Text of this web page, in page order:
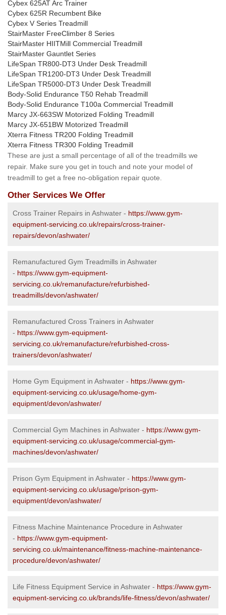
Cybex 625AT Arc Trainer
Cybex 625R Recumbent Bike
Cybex V Series Treadmill
StairMaster FreeClimber 8 Series
StairMaster HIITMill Commercial Treadmill
StairMaster Gauntlet Series
LifeSpan TR800-DT3 Under Desk Treadmill
LifeSpan TR1200-DT3 Under Desk Treadmill
LifeSpan TR5000-DT3 Under Desk Treadmill
Body-Solid Endurance T50 Rehab Treadmill
Body-Solid Endurance T100a Commercial Treadmill
Marcy JX-663SW Motorized Folding Treadmill
Marcy JX-651BW Motorized Treadmill
Xterra Fitness TR200 Folding Treadmill
Xterra Fitness TR300 Folding Treadmill
These are just a small percentage of all of the treadmills we
repair. Make sure you get in touch and note your model of
treadmill to get a free no-obligation repair quote.
Other Services We Offer
Cross Trainer Repairs in Ashwater - https://www.gym-
equipment-servicing.co.uk/repairs/cross-trainer-
repairs/devon/ashwater/
Remanufactured Gym Treadmills in Ashwater
- https://www.gym-equipment-
servicing.co.uk/remanufacture/refurbished-
treadmills/devon/ashwater/
Remanufactured Cross Trainers in Ashwater
- https://www.gym-equipment-
servicing.co.uk/remanufacture/refurbished-cross-
trainers/devon/ashwater/
Home Gym Equipment in Ashwater - https://www.gym-
equipment-servicing.co.uk/usage/home-gym-
equipment/devon/ashwater/
Commercial Gym Machines in Ashwater - https://www.gym-
equipment-servicing.co.uk/usage/commercial-gym-
machines/devon/ashwater/
Prison Gym Equipment in Ashwater - https://www.gym-
equipment-servicing.co.uk/usage/prison-gym-
equipment/devon/ashwater/
Fitness Machine Maintenance Procedure in Ashwater
- https://www.gym-equipment-
servicing.co.uk/maintenance/fitness-machine-maintenance-
procedure/devon/ashwater/
Life Fitness Equipment Service in Ashwater - https://www.gym-
equipment-servicing.co.uk/brands/life-fitness/devon/ashwater/